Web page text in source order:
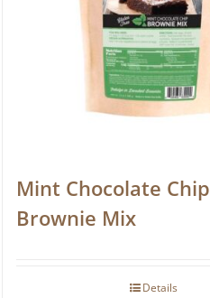
Mint Chocolate Chip
Brownie Mix
Details